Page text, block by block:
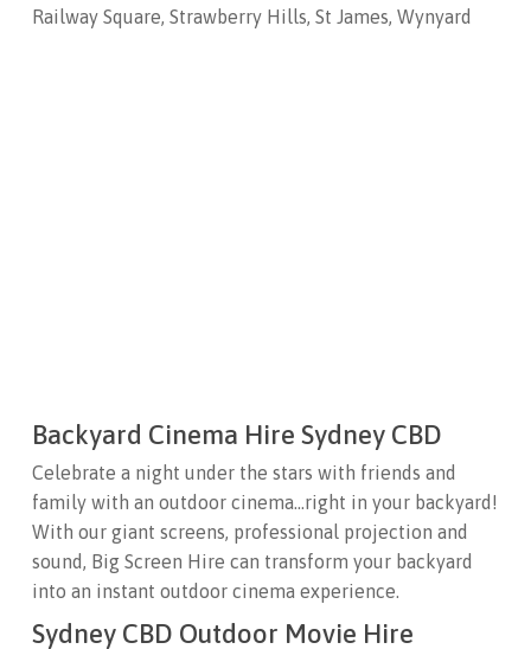
Railway Square, Strawberry Hills, St James, Wynyard
Backyard Cinema Hire Sydney CBD
Celebrate a night under the stars with friends and
family with an outdoor cinema…right in your backyard!
With our giant screens, professional projection and
sound, Big Screen Hire can transform your backyard
into an instant outdoor cinema experience.
Sydney CBD Outdoor Movie Hire